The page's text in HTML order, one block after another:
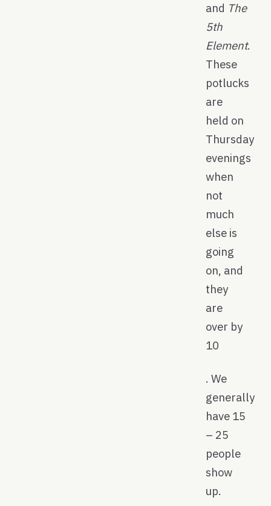
and The
5th
Element.
These
potlucks
are
held on
Thursday
evenings
when
not
much
else is
going
on, and
they
are
over by
10
. We
generally
have 15
– 25
people
show
up.